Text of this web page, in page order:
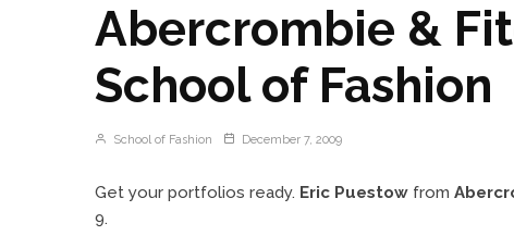
Abercrombie &
School of Fashion
School of Fashion December 7, 2009
Get your portfolios ready. Eric Puestow from
9.